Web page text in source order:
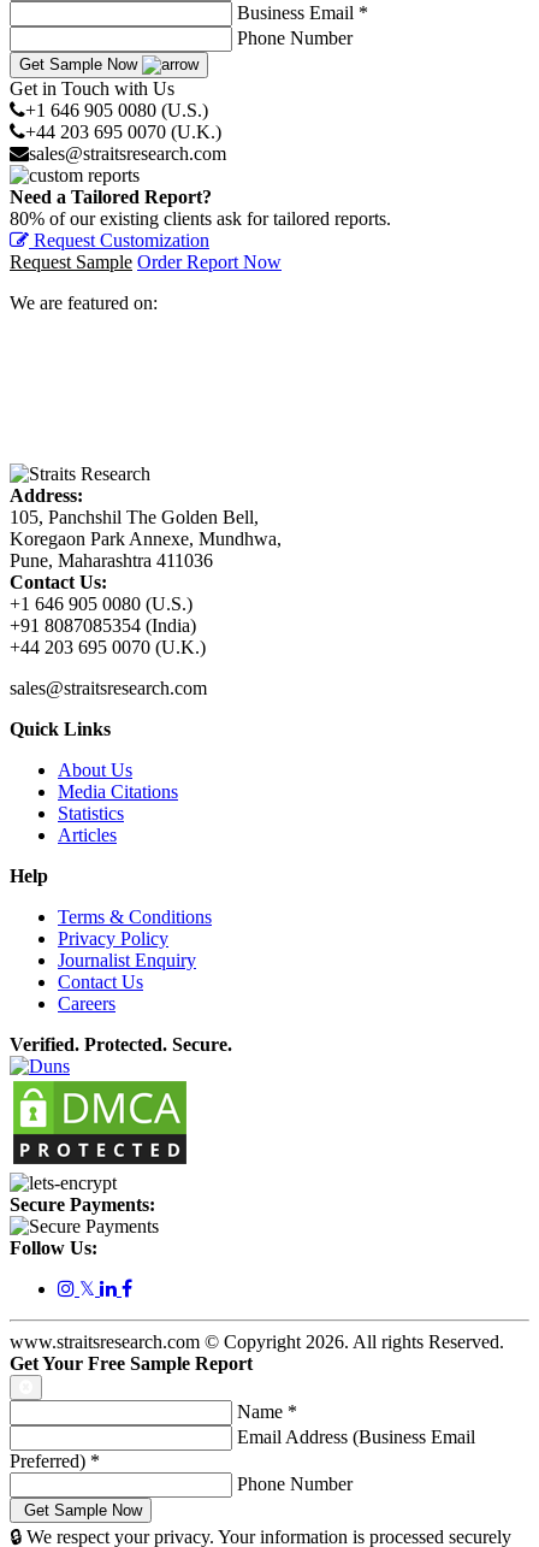
Business Email *
Phone Number
Get Sample Now
Get in Touch with Us
+1 646 905 0080 (U.S.)
+44 203 695 0070 (U.K.)
sales@straitsresearch.com
Need a Tailored Report?
80% of our existing clients ask for tailored reports.
Request Customization
Request Sample Order Report Now
We are featured on:
Address:
105, Panchshil The Golden Bell,
Koregaon Park Annexe, Mundhwa,
Pune, Maharashtra 411036
Contact Us:
+1 646 905 0080 (U.S.)
+91 8087085354 (India)
+44 203 695 0070 (U.K.)
sales@straitsresearch.com
Quick Links
About Us
Media Citations
Statistics
Articles
Help
Terms & Conditions
Privacy Policy
Journalist Enquiry
Contact Us
Careers
Verified. Protected. Secure.
Secure Payments:
Follow Us:
𝕏
www.straitsresearch.com © Copyright 2026. All rights Reserved.
Get Your Free Sample Report
Name *
Email Address (Business Email
Preferred) *
Phone Number
🔒 We respect your privacy. Your information is processed securely